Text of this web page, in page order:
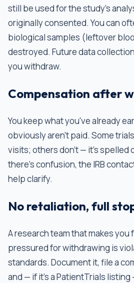
still be used for the study's
originally consented. You can
biological samples (leftover
destroyed. Future data
you withdraw.
Compensation after
You keep what you've already
obviously aren't paid. Some
visits; others don't — it's spelled
there's confusion, the IRB
help clarify.
No retaliation, full
A research team that makes you
pressured for withdrawing is
standards. Document it, file a
and — if it's a PatientTrials listing